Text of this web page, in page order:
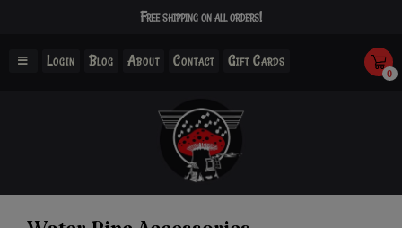
Free shipping on all orders!
Login Blog About Contact Gift Cards
0